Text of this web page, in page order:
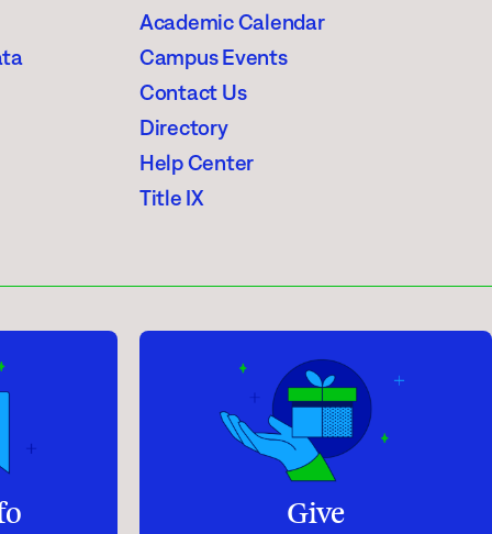
Academic Calendar
Campus Events
Contact Us
Directory
Help Center
Title IX
Give